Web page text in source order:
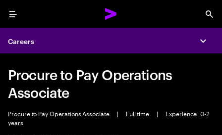
Menu
Careers
Procure to Pay Operations
Associate
Procure to Pay Operations Associate | Full time |
Experience: 0-2
years